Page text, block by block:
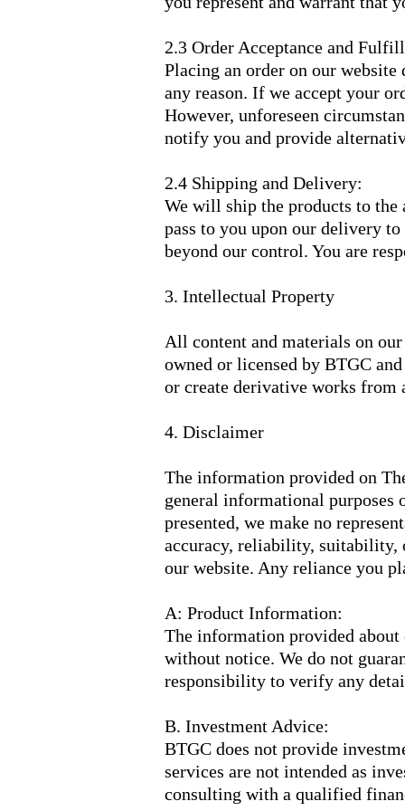
2.3 Order Acceptance and
Placing an order on our website
any reason. If we accept your
However, unforeseen
notify you and provide
2.4 Shipping and Delivery:
We will ship the products to the
pass to you upon our delivery
beyond our control. You are
3. Intellectual Property
All content and materials on
owned or licensed by BTGC
or create derivative works
4. Disclaimer
The information provided on
general informational
presented, we make no
accuracy, reliability, suitability,
our website. Any reliance you
A: Product Information:
The information provided
without notice. We do not
responsibility to verify any
B. Investment Advice:
BTGC does not provide
services are not intended as
consulting with a qualified